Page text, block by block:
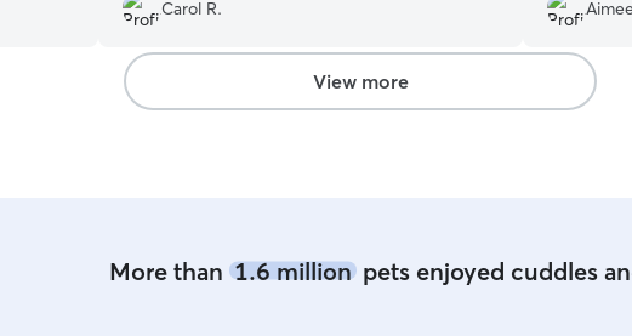
see
dog was feeling at home too. She was a great
match for our - relaxed, flexible, respectful of
each dogs personalities. Just such a good vibe
overall. Our experience with her was really way
Carol R.
taking
definitely
View more
More than 1.6 millionpets enjoyed cuddles